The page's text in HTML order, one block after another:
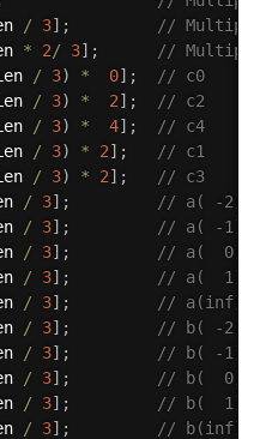
/ 3] ;
//
* 2/ 3] ;
//
/ 3) * 0] ;
// c0
/ 3) * 2] ;
// c2
/ 3) * 4] ;
// c4
/ 3) * 2] ;
// c1
/ 3) * 2] ;
// c3
/ 3] ;
// a( -2)
/ 3] ;
// a( -1)
/ 3] ;
// a(  0)
/ 3] ;
// a(  1)
/ 3] ;
// a(inf)
/ 3] ;
// b( -2)
/ 3] ;
// b( -1)
/ 3] ;
// b(  0)
/ 3] ;
// b(  1)
/ 3] ;
// b(inf)